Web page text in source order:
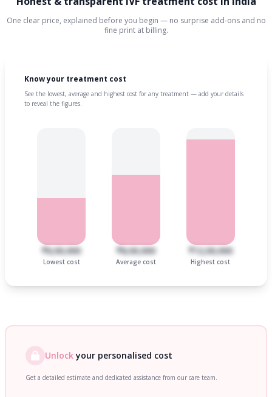
One clear price, explained before you begin — no surprise add-ons and no
fine print at billing.
Know your treatment cost
See the lowest, average and highest cost for any treatment — add your details
to reveal the figures.
₹6,00,000
Lowest cost
₹8,00,000
Average cost
₹12,00,000
Highest cost
Unlockyour personalised cost
Get a detailed estimate and dedicated assistance from our care team.